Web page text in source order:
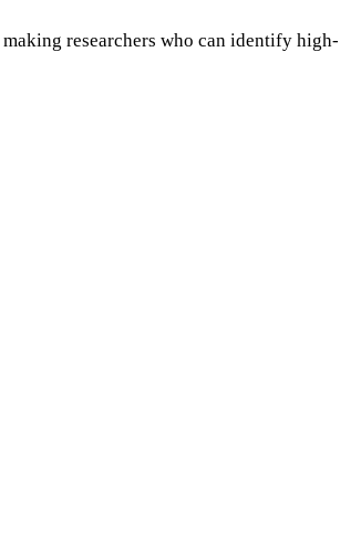
researchers who can identify high-